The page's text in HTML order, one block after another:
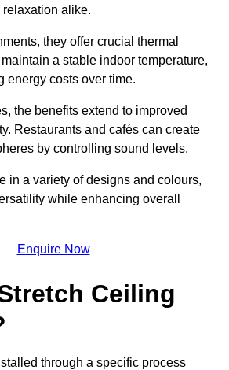
alike.
they offer crucial thermal
a stable indoor temperature,
energy costs over time.
the benefits extend to improved
Restaurants and cafés can create
by controlling sound levels.
in a variety of designs and colours,
while enhancing overall
Enquire Now
Ceiling
through a specific process